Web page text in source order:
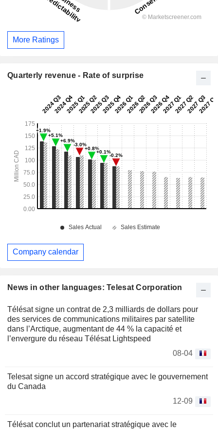
News in other languages: Telesat Corporation
Télésat signe un contrat de 2,3 milliards de dollars pour
des services de communications militaires par satellite
dans l’Arctique, augmentant de 44 % la capacité et
l’envergure du réseau Télésat Lightspeed
08-04
Telesat signe un accord stratégique avec le gouvernement
du Canada
12-09
Télésat conclut un partenariat stratégique avec le
More Ratings
Quarterly revenue - Rate of surprise
Company calendar